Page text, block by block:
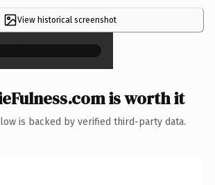
View historical screenshot
×
is worth it
is backed by verified third-party data.